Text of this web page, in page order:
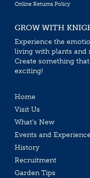
Online Returns Policy
GROW WITH
Experience the
living with plants and
Create something
exciting!
Home
Visit Us
What’s New
Events and
History
Recruitment
Garden Tips